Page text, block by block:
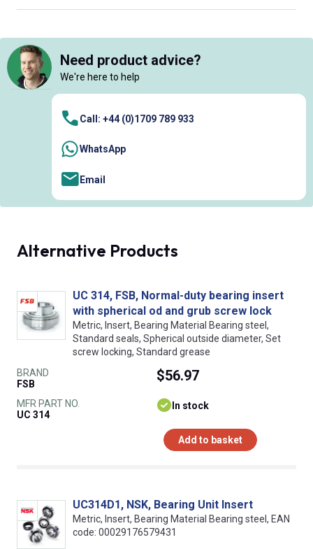
Need product advice?
We're here to help
Call: +44 (0)1709 789 933
WhatsApp
Email
Alternative Products
UC 314, FSB, Normal-duty bearing insert
with spherical od and grub screw lock
Metric, Insert, Bearing Material Bearing steel,
Standard seals, Spherical outside diameter, Set
screw locking, Standard grease
BRAND
FSB
MFR PART NO.
UC 314
$56.97
In stock
Add to basket
UC314D1, NSK, Bearing Unit Insert
Metric, Insert, Bearing Material Bearing steel, EAN
code: 00029176579431